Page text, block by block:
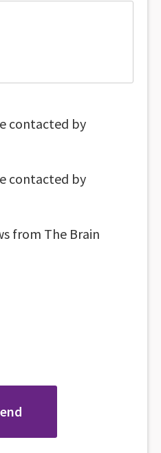
contacted by
contacted by
from The Brain